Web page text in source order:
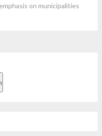
on municipalities